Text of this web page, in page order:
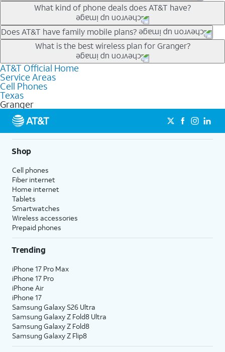
Our trade-in offers for new and existing customers can bring the
phone price down to free or $0. Be sure to check back often for
the newest deals on popular phones in .
What kind of phone deals does AT&T have?
AT&T has a variety of cell phone deals for everyone. Trade-in
deals for the newest iPhone & Samsung phones can help
lower the price. Other phones deals don’t need a trade-in at all,
making it easy to save.
Does AT&T have family mobile plans?
Yes, and with Unlimited Your Way, you can pick a plan for each
line on your account. All plans include unlimited talk, text &
data, AT&T 5G, and AT&T ActiveArmorSM security. Plan
choices for each line differ based on price and included
features like hotspot data, 4K UHD, and HBO Max so you can
get a perfect match for each family member.
What is the best wireless plan for Granger?
The best AT&T cell phone plan will depend on your personal
needs and budget. The AT&T Unlimited Elite® plan provides
unlimited talk, text, & high-speed data that can’t slow down
based on how much you use, as well as access to 4K UHD
streaming, and 5G access on eligible phones.
5G not available everywhere. Go to
att.com/5Gforyou for
details.
AT&T Official Home
Service Areas
Cell Phones
Texas
Granger
Shop
Cell phones
Fiber internet
Home internet
Tablets
Smartwatches
Wireless accessories
Prepaid phones
Trending
iPhone 17 Pro Max
iPhone 17 Pro
iPhone Air
iPhone 17
Samsung Galaxy S26 Ultra
Samsung Galaxy Z Fold8 Ultra
Samsung Galaxy Z Fold8
Samsung Galaxy Z Flip8